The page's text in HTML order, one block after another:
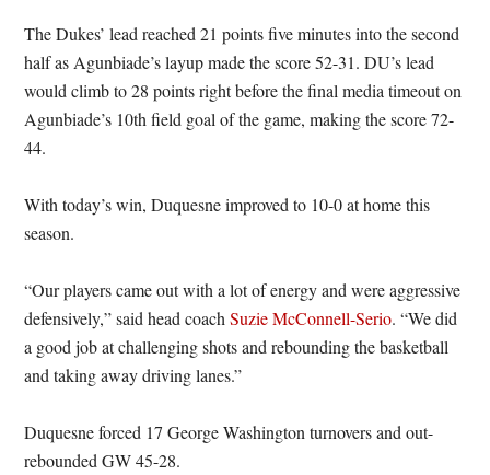
The Dukes’ lead reached 21 points five minutes into the second
half as Agunbiade’s layup made the score 52-31. DU’s lead
would climb to 28 points right before the final media timeout on
Agunbiade’s 10th field goal of the game, making the score 72-
44.
With today’s win, Duquesne improved to 10-0 at home this
season.
“Our players came out with a lot of energy and were aggressive
defensively,” said head coachSuzie McConnell-Serio. “We did
a good job at challenging shots and rebounding the basketball
and taking away driving lanes.”
Duquesne forced 17 George Washington turnovers and out-
rebounded GW 45-28.